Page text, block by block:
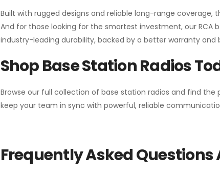
Built with rugged designs and reliable long-range
And for those looking for the smartest investment, our RCA
industry-leading durability, backed by a better warranty and
Shop Base Station Radios
Browse our full collection of base station radios and find
keep your team in sync with powerful, reliable
Frequently Asked